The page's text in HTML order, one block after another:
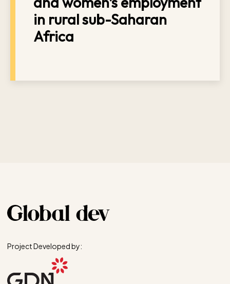
in rural sub-Saharan
Africa
Project Developed by: